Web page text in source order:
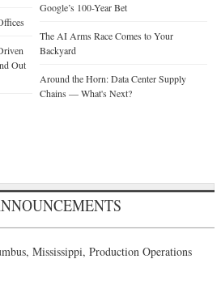
Out
Google’s 100-Year Bet
The AI Arms Race Comes to Your
Backyard
Around the Horn: Data Center Supply
Chains — What's Next?
Mississippi, Production Operations